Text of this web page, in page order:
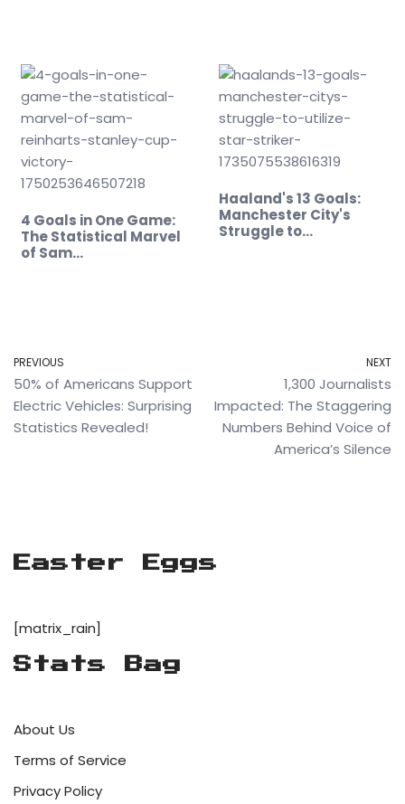
4 Goals in One Game:
The Statistical Marvel
of Sam…
Haaland's 13 Goals:
Manchester City's
Struggle to…
PREVIOUS
50% of Americans Support
Electric Vehicles: Surprising
Statistics Revealed!
NEXT
1,300 Journalists
Impacted: The Staggering
Numbers Behind Voice of
America’s Silence
Easter Eggs
[matrix_rain]
Stats Bag
About Us
Terms of Service
Privacy Policy